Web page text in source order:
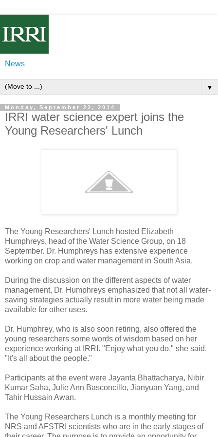
News
▼
Monday, September 22, 2014
IRRI water science expert joins the
Young Researchers' Lunch
The Young Researchers' Lunch hosted Elizabeth
Humphreys, head of the Water Science Group, on 18
September. Dr. Humphreys has extensive experience
working on crop and water management in South Asia.
During the discussion on the different aspects of water
management, Dr. Humphreys emphasized that not all water-
saving strategies actually result in more water being made
available for other uses.
Dr. Humphrey, who is also soon retiring, also offered the
young researchers some words of wisdom based on her
experience working at IRRI. "Enjoy what you do," she said.
"It's all about the people."
Participants at the event were Jayanta Bhattacharya, Nibir
Kumar Saha, Julie Ann Basconcillo, Jianyuan Yang, and
Tahir Hussain Awan.
The Young Researchers Lunch is a monthly meeting for
NRS and AFSTRI scientists who are in the early stages of